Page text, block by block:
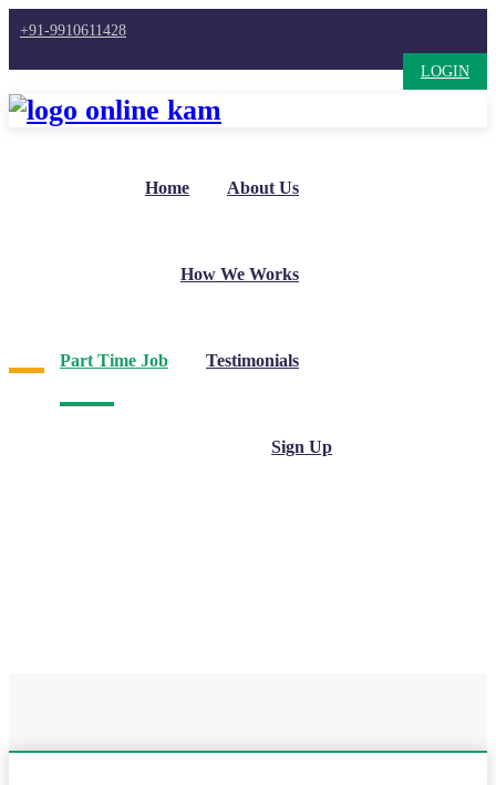
+91-9910611428
LOGIN
Home About Us
How We Works
Part Time Job Testimonials
Sign Up